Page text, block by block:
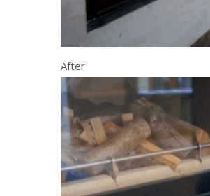
After